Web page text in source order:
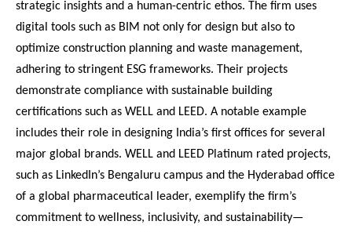
strategic insights and a human-centric ethos. The firm uses
digital tools such as BIM not only for design but also to
optimize construction planning and waste management,
adhering to stringent ESG frameworks. Their projects
demonstrate compliance with sustainable building
certifications such as WELL and LEED. A notable example
includes their role in designing India’s first offices for several
major global brands. WELL and LEED Platinum rated projects,
such as LinkedIn’s Bengaluru campus and the Hyderabad office
of a global pharmaceutical leader, exemplify the firm’s
commitment to wellness, inclusivity, and sustainability—